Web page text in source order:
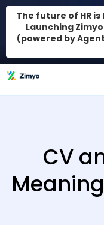
The future of HR is
Launching
(powered by
CV